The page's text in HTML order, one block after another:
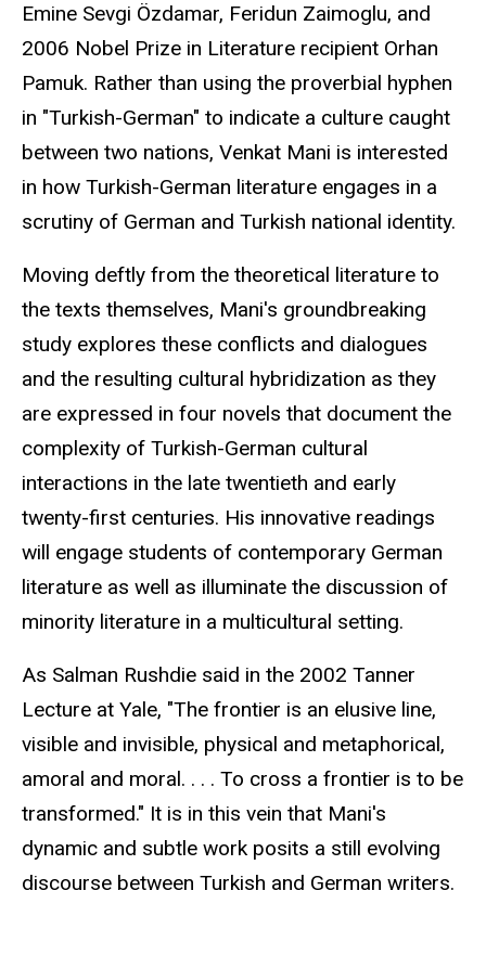
Emine Sevgi Özdamar, Feridun Zaimoglu, and
2006 Nobel Prize in Literature recipient Orhan
Pamuk. Rather than using the proverbial hyphen
in "Turkish-German" to indicate a culture caught
between two nations, Venkat Mani is interested
in how Turkish-German literature engages in a
scrutiny of German and Turkish national identity.
Moving deftly from the theoretical literature to
the texts themselves, Mani's groundbreaking
study explores these conflicts and dialogues
and the resulting cultural hybridization as they
are expressed in four novels that document the
complexity of Turkish-German cultural
interactions in the late twentieth and early
twenty-first centuries. His innovative readings
will engage students of contemporary German
literature as well as illuminate the discussion of
minority literature in a multicultural setting.
As Salman Rushdie said in the 2002 Tanner
Lecture at Yale, "The frontier is an elusive line,
visible and invisible, physical and metaphorical,
amoral and moral. . . . To cross a frontier is to be
transformed." It is in this vein that Mani's
dynamic and subtle work posits a still evolving
discourse between Turkish and German writers.